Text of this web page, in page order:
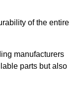
of the entire
manufacturers
parts but also